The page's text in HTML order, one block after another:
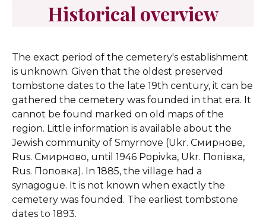
Historical overview
The exact period of the cemetery's establishment
is unknown. Given that the oldest preserved
tombstone dates to the late 19th century, it can be
gathered the cemetery was founded in that era. It
cannot be found marked on old maps of the
region. Little information is available about the
Jewish community of Smyrnove (Ukr. Смирнове,
Rus. Смирново, until 1946 Popivka, Ukr. Попівка,
Rus. Поповка). In 1885, the village had a
synagogue. It is not known when exactly the
cemetery was founded. The earliest tombstone
dates to 1893.